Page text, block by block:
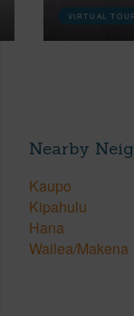
VIRTUAL TOUR
Nearby
Kaupo
Kipahulu
Hana
Wailea/Makena